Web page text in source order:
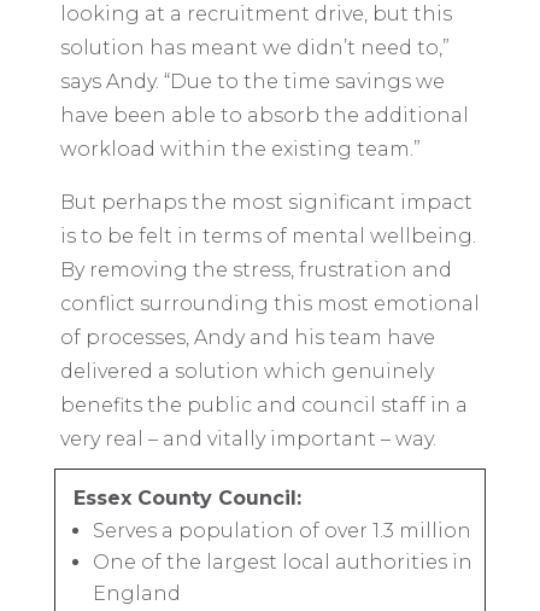
looking at a recruitment drive, but this
solution has meant we didn’t need to,”
says Andy. “Due to the time savings we
have been able to absorb the additional
workload within the existing team.”
But perhaps the most significant impact
is to be felt in terms of mental wellbeing.
By removing the stress, frustration and
conflict surrounding this most emotional
of processes, Andy and his team have
delivered a solution which genuinely
benefits the public and council staff in a
very real – and vitally important – way.
Essex County Council:
Serves a population of over 1.3 million
One of the largest local authorities in
England